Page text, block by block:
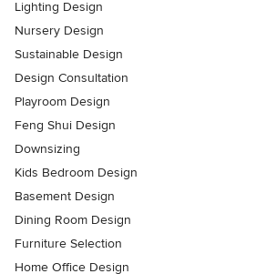
Lighting Design
Nursery Design
Sustainable Design
Design Consultation
Playroom Design
Feng Shui Design
Downsizing
Kids Bedroom Design
Basement Design
Dining Room Design
Furniture Selection
Home Office Design